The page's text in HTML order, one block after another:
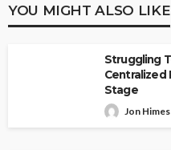
YOU MIGHT ALSO LIKE
Struggling
Centralized
Stage
Jon Himes